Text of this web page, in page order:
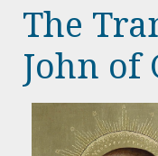
The
John of